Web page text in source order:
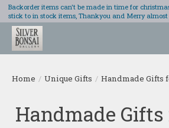
Backorder items can't be made in time for
stick to in stock items, Thankyou and Merry almost
Home / Unique Gifts / Handmade Gifts
Handmade